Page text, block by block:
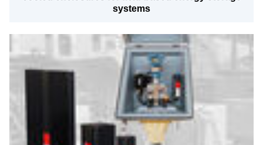
systems